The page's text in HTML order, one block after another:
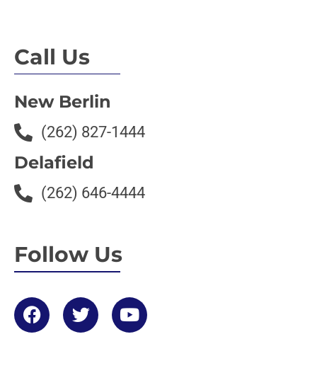
Call Us
New Berlin
(262) 827-1444
Delafield
(262) 646-4444
Follow Us